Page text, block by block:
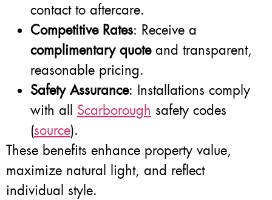
contact to aftercare.
Competitive Rates: Receive a
complimentary quoteand transparent,
reasonable pricing.
Safety Assurance: Installations comply
with all Scarborough safety codes
(source).
These benefits enhance property value,
maximize natural light, and reflect
individual style.